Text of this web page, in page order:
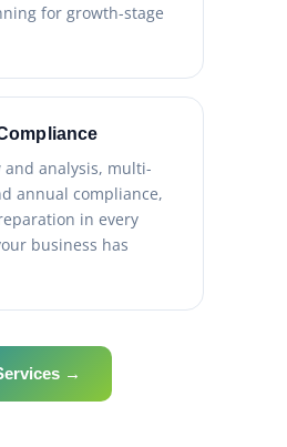
for growth-stage
and analysis, multi-
annual compliance,
in every
business has
→